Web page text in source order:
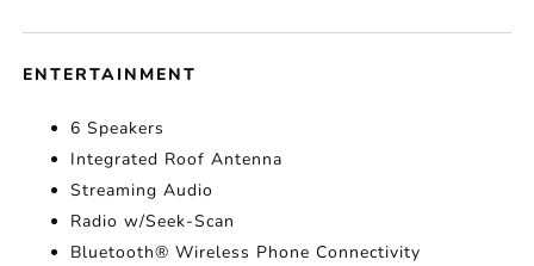
ENTERTAINMENT
6 Speakers
Integrated Roof Antenna
Streaming Audio
Radio w/Seek-Scan
Bluetooth® Wireless Phone Connectivity